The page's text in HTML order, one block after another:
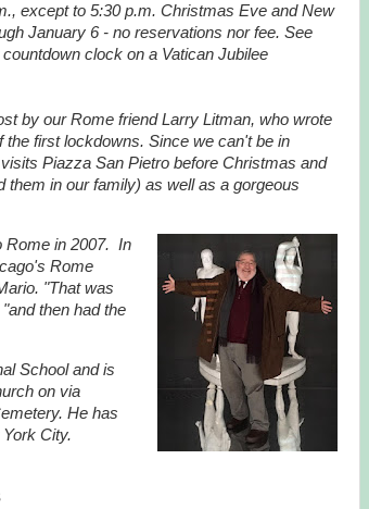
except to 5:30 p.m. Christmas Eve and New
January 6 - no reservations nor fee. See
clock on a Vatican Jubilee
by our Rome friend Larry Litman, who wrote
the first lockdowns. Since we can't be in
Piazza San Pietro before Christmas and
in our family) as well as a gorgeous
Rome in 2007. In
Rome
"That was
then had the
School and is
on via
He has
City.